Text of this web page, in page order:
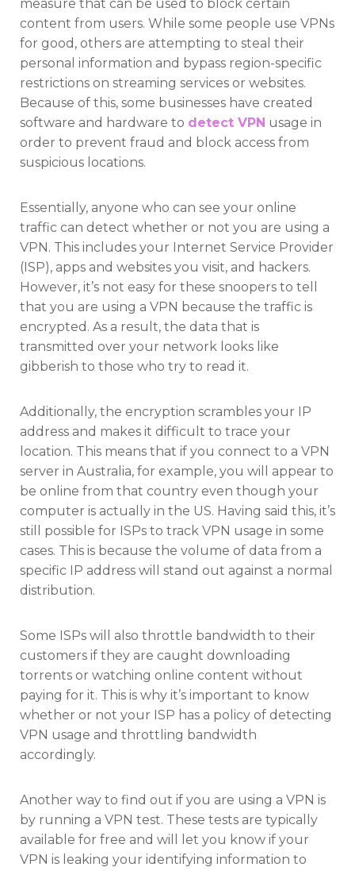
measure that can be used to block certain
content from users. While some people use VPNs
for good, others are attempting to steal their
personal information and bypass region-specific
restrictions on streaming services or websites.
Because of this, some businesses have created
software and hardware to detect VPN usage in
order to prevent fraud and block access from
suspicious locations.
Essentially, anyone who can see your online
traffic can detect whether or not you are using a
VPN. This includes your Internet Service Provider
(ISP), apps and websites you visit, and hackers.
However, it’s not easy for these snoopers to tell
that you are using a VPN because the traffic is
encrypted. As a result, the data that is
transmitted over your network looks like
gibberish to those who try to read it.
Additionally, the encryption scrambles your IP
address and makes it difficult to trace your
location. This means that if you connect to a VPN
server in Australia, for example, you will appear to
be online from that country even though your
computer is actually in the US. Having said this, it’s
still possible for ISPs to track VPN usage in some
cases. This is because the volume of data from a
specific IP address will stand out against a normal
distribution.
Some ISPs will also throttle bandwidth to their
customers if they are caught downloading
torrents or watching online content without
paying for it. This is why it’s important to know
whether or not your ISP has a policy of detecting
VPN usage and throttling bandwidth
accordingly.
Another way to find out if you are using a VPN is
by running a VPN test. These tests are typically
available for free and will let you know if your
VPN is leaking your identifying information to